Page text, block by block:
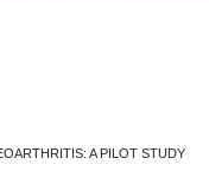
A PILOT STUDY